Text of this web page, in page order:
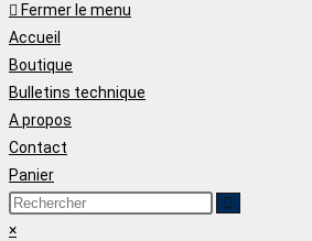
Fermer le menu
Accueil
Boutique
Bulletins technique
A propos
Contact
Panier
×